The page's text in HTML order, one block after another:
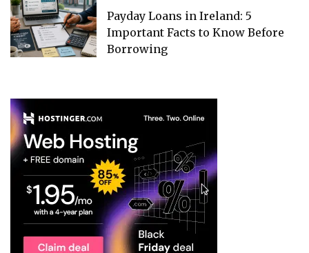
Payday Loans in Ireland: 5
Important Facts to Know Before
Borrowing